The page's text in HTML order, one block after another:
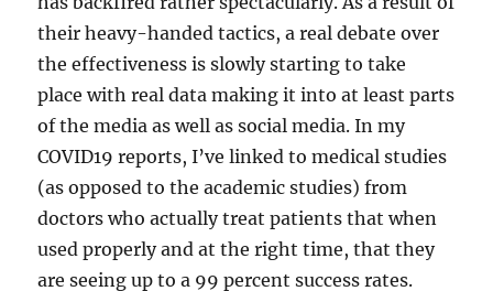
their heavy-handed tactics, a real debate over
the effectiveness is slowly starting to take
place with real data making it into at least parts
of the media as well as social media. In my
COVID19 reports, I’ve linked to medical studies
(as opposed to the academic studies) from
doctors who actually treat patients that when
used properly and at the right time, that they
are seeing up to a 99 percent success rates.